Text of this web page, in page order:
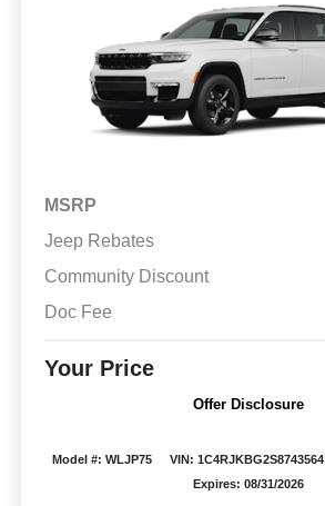
MSRP
Jeep Rebates
Community Discount
Doc Fee
Your Price
Offer Disclosure
Model #: WLJP75 VIN: 1C4RJKBG2S8743564
Expires: 08/31/2026